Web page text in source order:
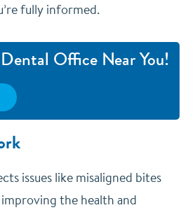
fully informed.
Office Near You!
issues like misaligned bites
the health and